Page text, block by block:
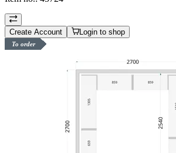
Create Account Login to shop
To order